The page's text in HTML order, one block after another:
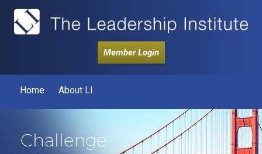
Member Login
Home About LI
Challenge